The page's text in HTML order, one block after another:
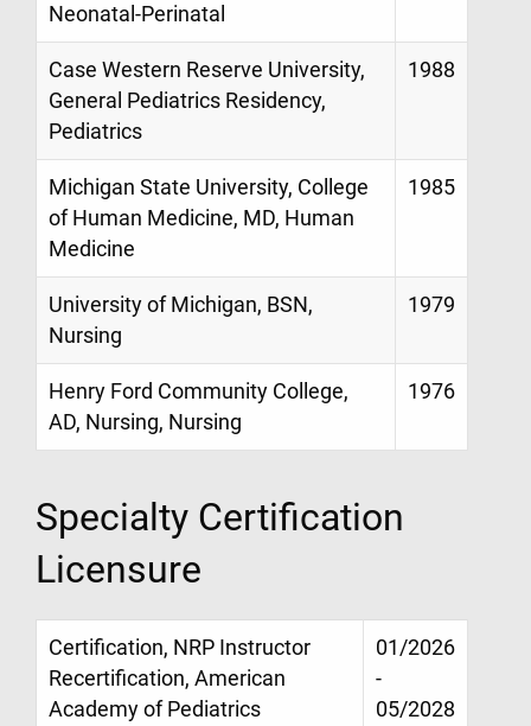
Neonatal-Perinatal
Case Western Reserve University,
General Pediatrics Residency,
Pediatrics
1988
Michigan State University, College
of Human Medicine, MD, Human
Medicine
1985
University of Michigan, BSN,
Nursing
1979
Henry Ford Community College,
AD, Nursing, Nursing
1976
Specialty Certification
Licensure
Certification, NRP Instructor
Recertification, American
Academy of Pediatrics
01/2026
-
05/2028